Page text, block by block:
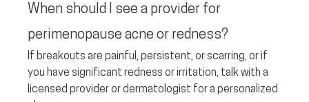
When should I see a provider for
perimenopause acne or redness?
If breakouts are painful, persistent, or scarring, or if
you have significant redness or irritation, talk with a
licensed provider or dermatologist for a personalized